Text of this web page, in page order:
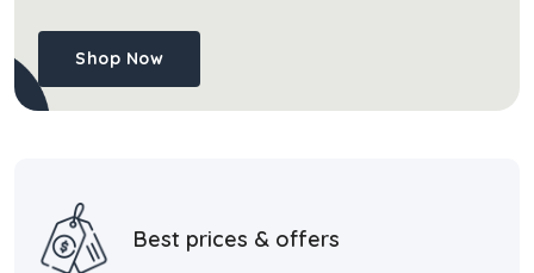
Shop Now
Best prices & offers